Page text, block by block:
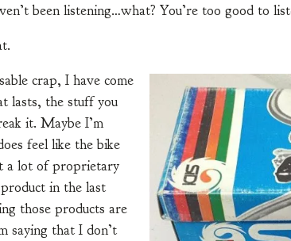
been listening…what? You’re too good to
crap, I have come
lasts, the stuff you
it. Maybe I’m
feel like the bike
a lot of proprietary
in the last
those products are
saying that I don’t